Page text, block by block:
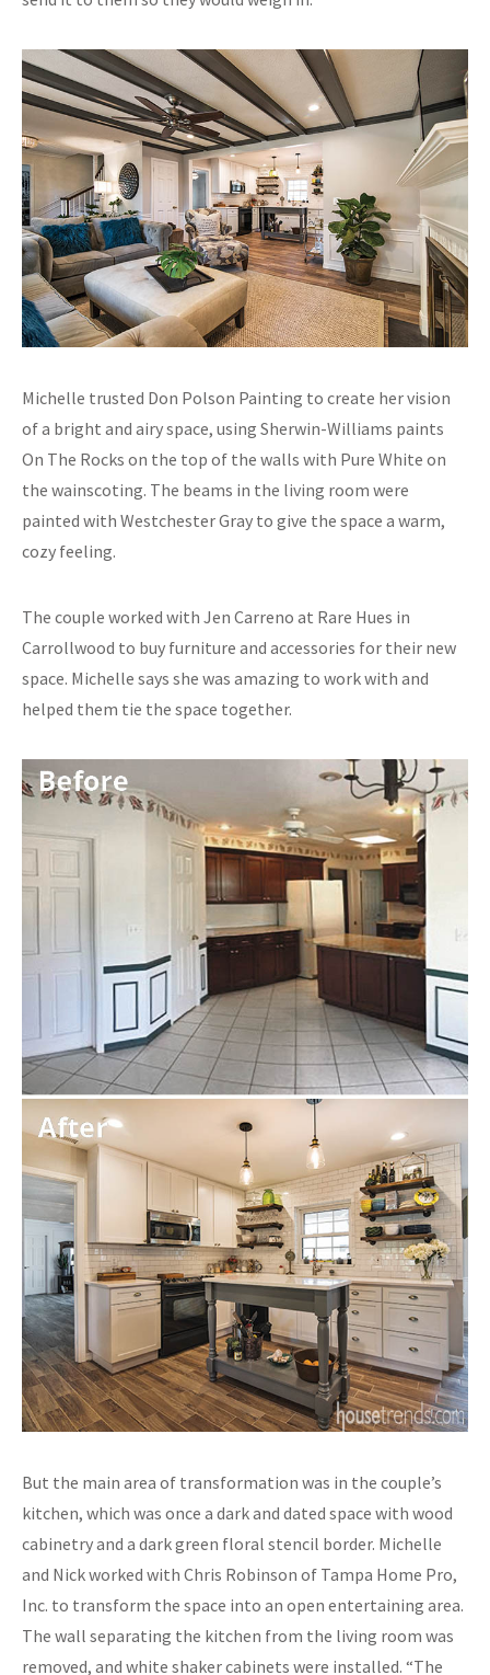
Michelle trusted Don Polson Painting to create her vision
of a bright and airy space, using Sherwin-Williams paints
On The Rocks on the top of the walls with Pure White on
the wainscoting. The beams in the living room were
painted with Westchester Gray to give the space a warm,
cozy feeling.
The couple worked with Jen Carreno at Rare Hues in
Carrollwood to buy furniture and accessories for their new
space. Michelle says she was amazing to work with and
helped them tie the space together.
But the main area of transformation was in the couple’s
kitchen, which was once a dark and dated space with wood
cabinetry and a dark green floral stencil border. Michelle
and Nick worked with Chris Robinson of Tampa Home Pro,
Inc. to transform the space into an open entertaining area.
The wall separating the kitchen from the living room was
removed, and white shaker cabinets were installed. “The